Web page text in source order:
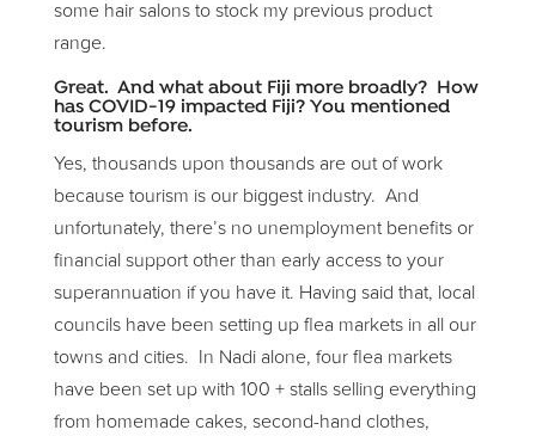
some hair salons to stock my previous product
range.
Great. And what about Fiji more broadly? How
has COVID-19 impacted Fiji? You mentioned
tourism before.
Yes, thousands upon thousands are out of work
because tourism is our biggest industry. And
unfortunately, there’s no unemployment benefits or
financial support other than early access to your
superannuation if you have it. Having said that, local
councils have been setting up flea markets in all our
towns and cities. In Nadi alone, four flea markets
have been set up with 100 + stalls selling everything
from homemade cakes, second-hand clothes,